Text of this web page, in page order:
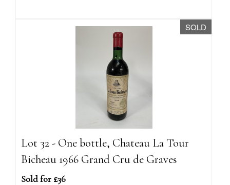
SOLD
Lot 32 - One bottle, Chateau La Tour
Bicheau 1966 Grand Cru de Graves
Sold for £36